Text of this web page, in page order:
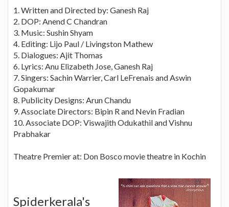
1. Written and Directed by: Ganesh Raj
2. DOP: Anend C Chandran
3. Music: Sushin Shyam
4. Editing: Lijo Paul / Livingston Mathew
5. Dialogues: Ajit Thomas
6. Lyrics: Anu Elizabeth Jose, Ganesh Raj
7. Singers: Sachin Warrier, Carl LeFrenais and Aswin
Gopakumar
8. Publicity Designs: Arun Chandu
9. Associate Directors: Bipin R and Nevin Fradian
10. Associate DOP: Viswajith Odukathil and Vishnu
Prabhakar
Theatre Premier at: Don Bosco movie theatre in Kochin
Spiderkerala's